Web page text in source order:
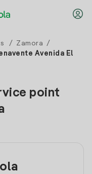
/ Zamora
/
Avenida El
point